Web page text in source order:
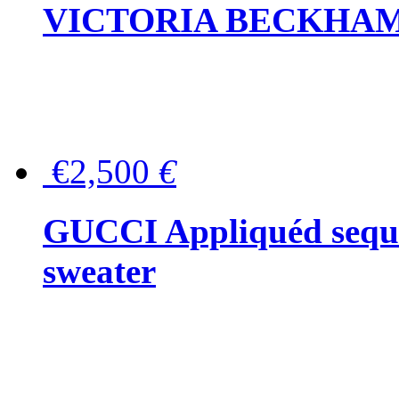
VICTORIA
€2,500 €
GUCCI Appliquéd
sweater